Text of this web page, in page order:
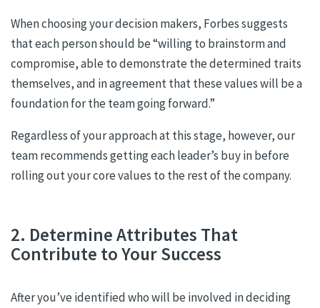
When choosing your decision makers, Forbes suggests
that each person should be “willing to brainstorm and
compromise, able to demonstrate the determined traits
themselves, and in agreement that these values will be a
foundation for the team going forward.”
Regardless of your approach at this stage, however, our
team recommends getting each leader’s buy in before
rolling out your core values to the rest of the company.
2. Determine Attributes That
Contribute to Your Success
After you’ve identified who will be involved in deciding